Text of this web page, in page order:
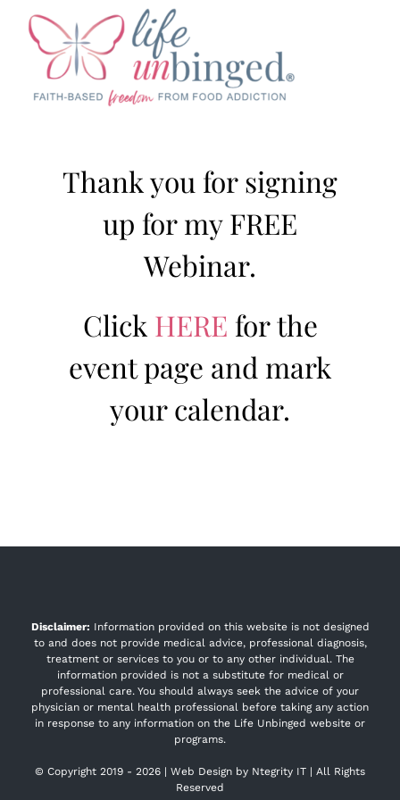
content
Thank you for signing
up for my FREE
Webinar.
Click HERE for the
event page and mark
your calendar.
Disclaimer: Information provided on this website is not designed
to and does not provide medical advice, professional diagnosis,
treatment or services to you or to any other individual. The
information provided is not a substitute for medical or
professional care. You should always seek the advice of your
physician or mental health professional before taking any action
in response to any information on the Life Unbinged website or
programs.
© Copyright 2019 - 2026 | Web Design by Ntegrity IT | All Rights
Reserved